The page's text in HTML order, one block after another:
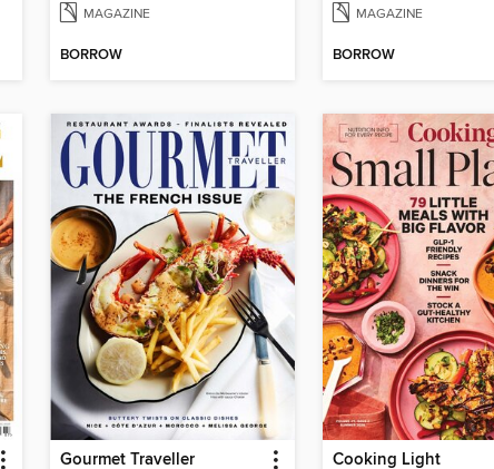
MAGAZINE
BORROW
MAGAZINE
BORROW
Gourmet Traveller Cooking Light